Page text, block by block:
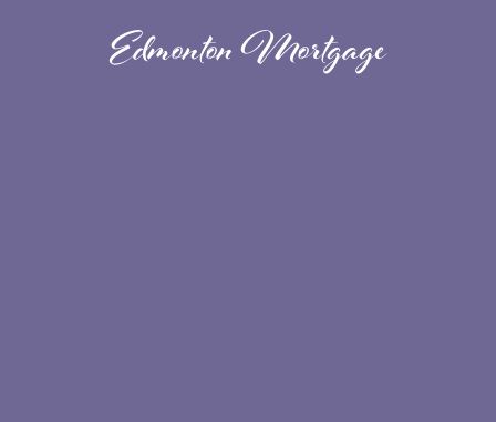
Edmonton Mortgage